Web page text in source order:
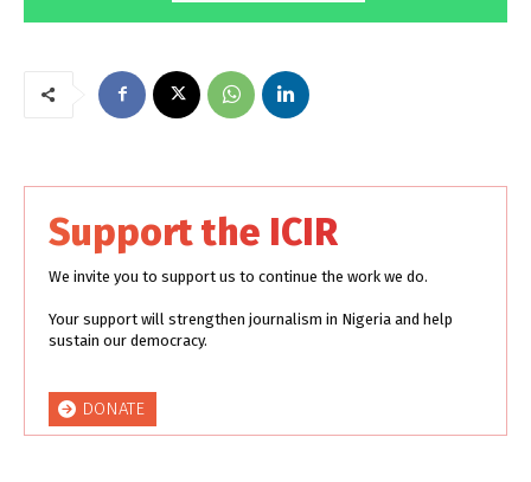
Support the ICIR
We invite you to support us to continue the work we do.
Your support will strengthen journalism in Nigeria and help
sustain our democracy.
DONATE